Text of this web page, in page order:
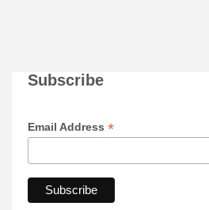
Subscribe
Email Address *